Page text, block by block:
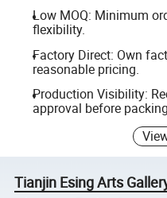
Low MOQ: Minimum
flexibility.
Factory Direct: Own
reasonable pricing.
Production Visibility:
approval before
Tianjin Esing Arts